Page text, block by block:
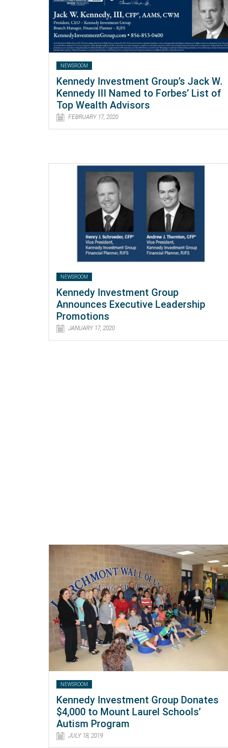
NEWSROOM
Kennedy Investment Group’s Jack W.
Kennedy III Named to Forbes’ List of
Top Wealth Advisors
FEBRUARY 17, 2020
NEWSROOM
Kennedy Investment Group
Announces Executive Leadership
Promotions
JANUARY 17, 2020
NEWSROOM
Kennedy Investment Group Donates
$4,000 to Mount Laurel Schools’
Autism Program
JULY 18, 2019